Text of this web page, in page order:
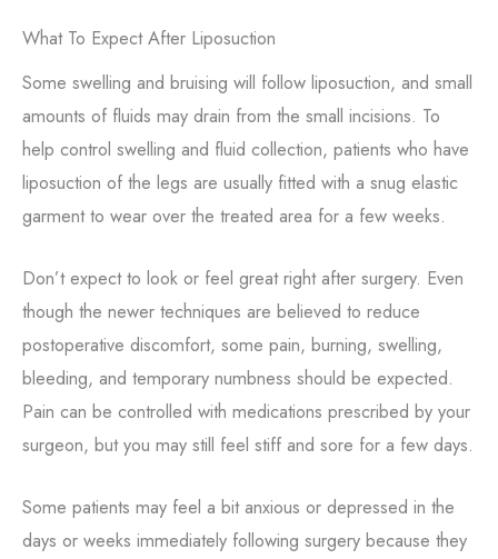
What To Expect After Liposuction
Some swelling and bruising will follow liposuction, and small
amounts of fluids may drain from the small incisions. To
help control swelling and fluid collection, patients who have
liposuction of the legs are usually fitted with a snug elastic
garment to wear over the treated area for a few weeks.
Don’t expect to look or feel great right after surgery. Even
though the newer techniques are believed to reduce
postoperative discomfort, some pain, burning, swelling,
bleeding, and temporary numbness should be expected.
Pain can be controlled with medications prescribed by your
surgeon, but you may still feel stiff and sore for a few days.
Some patients may feel a bit anxious or depressed in the
days or weeks immediately following surgery because they